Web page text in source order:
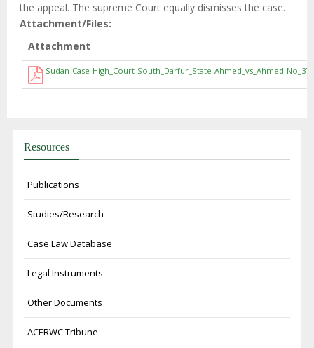
the appeal. The supreme Court equally dismisses the case.
Attachment/Files
Attachment
Sudan-Case-High_Court-South_Darfur_State-Ahmed_vs_Ahmed-
Resources
Publications
Studies/Research
Case Law Database
Legal Instruments
Other Documents
ACERWC Tribune